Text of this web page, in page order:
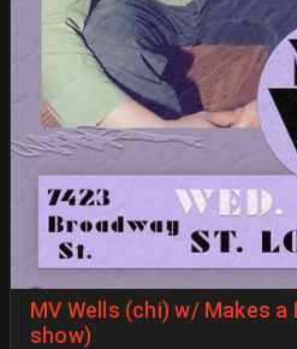
MV Wells (chi) w/ Makes
show)